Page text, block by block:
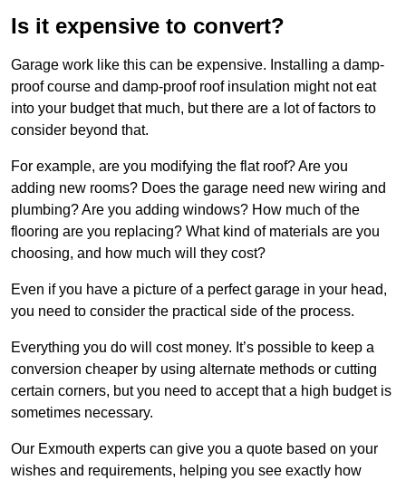
Is it expensive to convert?
Garage work like this can be expensive. Installing a damp-
proof course and damp-proof roof insulation might not eat
into your budget that much, but there are a lot of factors to
consider beyond that.
For example, are you modifying the flat roof? Are you
adding new rooms? Does the garage need new wiring and
plumbing? Are you adding windows? How much of the
flooring are you replacing? What kind of materials are you
choosing, and how much will they cost?
Even if you have a picture of a perfect garage in your head,
you need to consider the practical side of the process.
Everything you do will cost money. It’s possible to keep a
conversion cheaper by using alternate methods or cutting
certain corners, but you need to accept that a high budget is
sometimes necessary.
Our Exmouth experts can give you a quote based on your
wishes and requirements, helping you see exactly how